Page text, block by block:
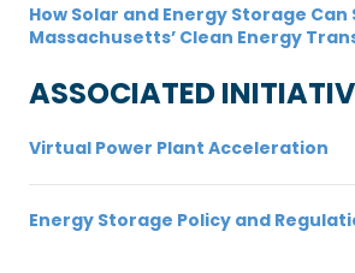
How Solar and Energy Storage
Massachusetts’ Clean Energy
ASSOCIATED
Virtual Power Plant Acceleration
Energy Storage Policy and